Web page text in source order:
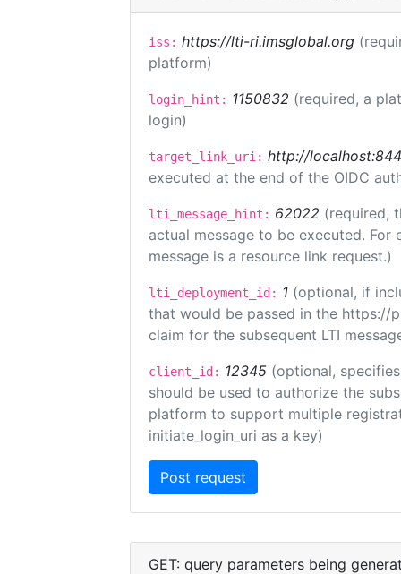
iss: https://lti-ri.imsglobal.org
platform)
login_hint: 1150832 (required, a
login)
target_link_uri: http://
executed at the end of the OIDC
lti_message_hint: 62022 (required,
actual message to be executed.
message is a resource link request.)
lti_deployment_id: 1 (optional, if
that would be passed in the https://
claim for the subsequent LTI
client_id: 12345 (optional,
should be used to authorize the
platform to support multiple
initiate_login_uri as a key)
GET: query parameters being